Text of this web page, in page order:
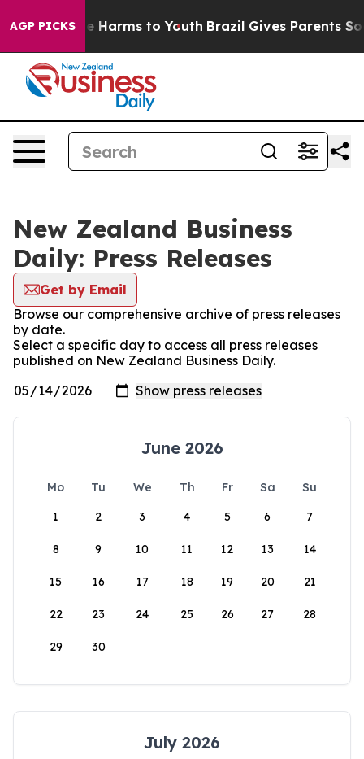
AGP PICKS
to Abate Harms to Youth Brazil Gives Parents
New Zealand Business
Daily: Press Releases
Get by Email
Browse our comprehensive archive of press releases
by date.
Select a specific day to access all press releases
published on New Zealand Business Daily.
June 2026
Mo Tu We Th Fr Sa
Su
1
2 3 4 5 6 7
8 9 10 11 12 13 14
15 16 17 18 19 20 21
22 23 24 25 26 27 28
29 30
July 2026